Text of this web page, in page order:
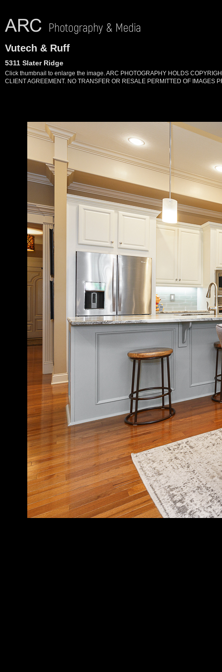
Vutech & Ruff
5311 Slater Ridge
Click thumbnail to enlarge the image. ARC PHOTOGRAPHY HOLDS
CLIENT AGREEMENT. NO TRANSFER OR RESALE PERMITTED OF